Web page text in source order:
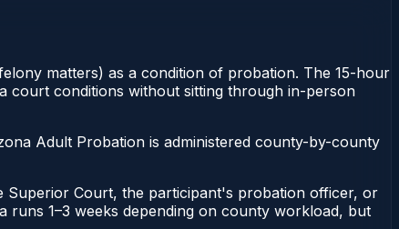
matters) as a condition of probation. The 15-hour
court conditions without sitting through in-person
Adult Probation is administered county-by-county
Superior Court, the participant's probation officer, or
1–3 weeks depending on county workload, but